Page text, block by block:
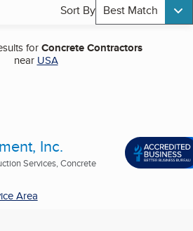
Sort By Best Match
forConcrete Contractors
near USA
Inc.
Services, Concrete
Area